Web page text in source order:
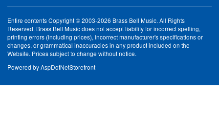
Entire contents Copyright © 2003-2026 Brass Bell Music. All Rights
Reserved. Brass Bell Music does not accept liability for incorrect spelling,
printing errors (including prices), incorrect manufacturer's specifications or
changes, or grammatical inaccuracies in any product included on the
Website. Prices subject to change without notice.
Powered byAspDotNetStorefront